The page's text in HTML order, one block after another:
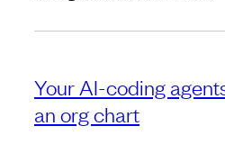
Your AI-coding
an org chart